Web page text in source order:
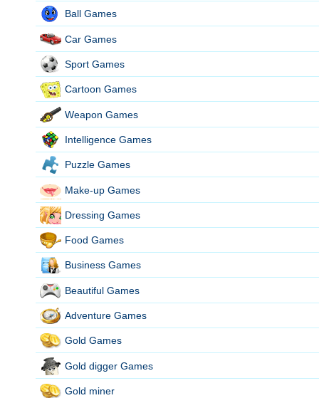
Ball Games
Car Games
Sport Games
Cartoon Games
Weapon Games
Intelligence Games
Puzzle Games
Make-up Games
Dressing Games
Food Games
Business Games
Beautiful Games
Adventure Games
Gold Games
Gold digger Games
Gold miner